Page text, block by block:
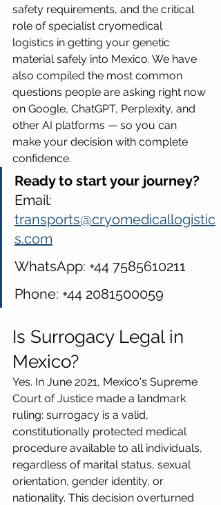
safety requirements, and the critical
role of specialist cryomedical
logistics in getting your genetic
material safely into Mexico. We have
also compiled the most common
questions people are asking right now
on Google, ChatGPT, Perplexity, and
other AI platforms — so you can
make your decision with complete
confidence.
Ready to start your journey?
Email:
transports@cryomedicallogistic
s.com
WhatsApp: +44 7585610211
Phone: +44 2081500059
Is Surrogacy Legal in
Mexico?
Yes. In June 2021, Mexico's Supreme
Court of Justice made a landmark
ruling: surrogacy is a valid,
constitutionally protected medical
procedure available to all individuals,
regardless of marital status, sexual
orientation, gender identity, or
nationality. This decision overturned